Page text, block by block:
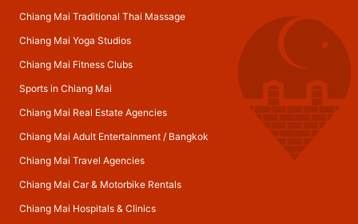
Chiang Mai Traditional Thai Massage
Chiang Mai Yoga Studios
Chiang Mai Fitness Clubs
Sports in Chiang Mai
Chiang Mai Real Estate Agencies
Chiang Mai Adult Entertainment/ Bangkok
Chiang Mai Travel Agencies
Chiang Mai Car & Motorbike Rentals
Chiang Mai Hospitals & Clinics